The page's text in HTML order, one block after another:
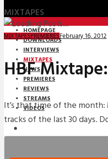
MIXTAPES
HOMEPAGE
DOWNLOADS
INTERVIEWS
MIXTAPES
NEWS
PREMIERES
REVIEWS
STREAMS
VIDEOS
MIXTAPES PREMIERESFebruary 16, 2012
HBF
It’s that time of the
tracks of the last 30 days.